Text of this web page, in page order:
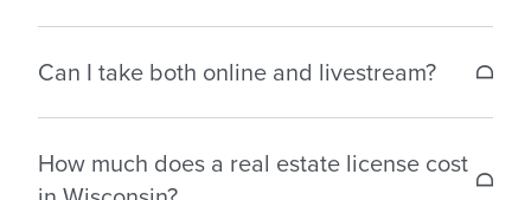
estate license exam within 30 days of completing
exclusive exam prep you purchased.* For
Can I take both online and livestream?
started to receive credit.
How much does a real estate license cost